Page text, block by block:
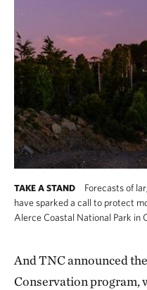
TAKE A STAND
Forecasts of
have sparked a call to protect
Alerce Coastal National Park in
And TNC announced
Conservation program,